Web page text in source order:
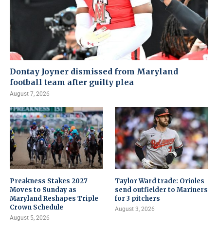
Dontay Joyner dismissed from Maryland
football team after guilty plea
August 7, 2026
Preakness Stakes 2027
Moves to Sunday as
Maryland Reshapes Triple
Crown Schedule
August 5, 2026
Taylor Ward trade: Orioles
send outfielder to Mariners
for 3 pitchers
August 3, 2026